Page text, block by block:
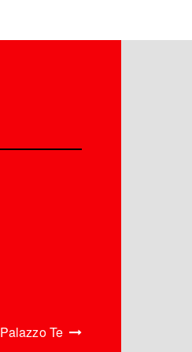
Palazzo Te